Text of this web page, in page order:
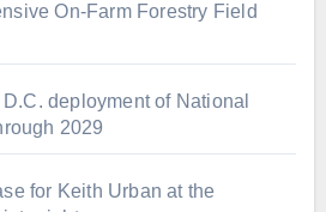
On-Farm Forestry Field
D.C. deployment of National
2029
for Keith Urban at the